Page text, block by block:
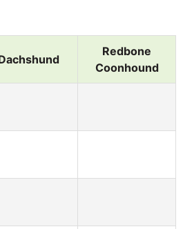
Redbone
Coonhound